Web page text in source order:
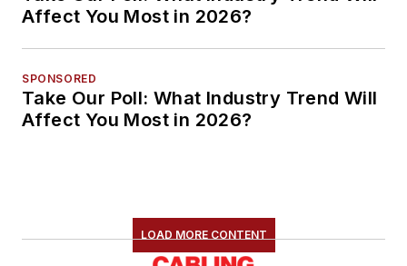
Affect You Most in 2026?
SPONSORED
Take Our Poll: What Industry Trend Will
Affect You Most in 2026?
LOAD MORE CONTENT